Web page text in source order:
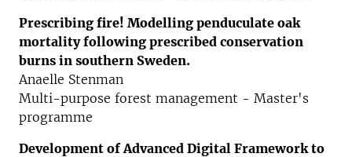
Prescribing fire! Modelling penduculate oak
mortality following prescribed conservation
burns in southern Sweden.
Anaelle Stenman
Multi-purpose forest management - Master's
programme
Development of Advanced Digital Framework to